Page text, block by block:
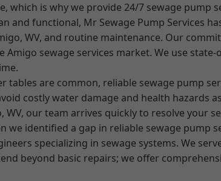
which is why we provide 24/7 sewage pump
and functional, Mr Sewage Pump Services
WV, and routine maintenance. Our
sewage services market. We use
tables are common, reliable sewage pump
costly water damage and health hazards
our team arrives quickly to resolve your
we identified a gap in reliable sewage pump
specializing in sewage systems. We
beyond basic repairs; we offer